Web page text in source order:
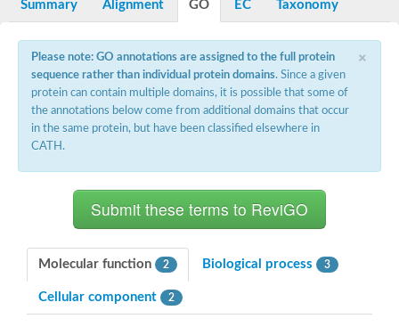
Heat shock protein 90
Sensor histidine kinase WalK
Sensor histidine kinase RcsC
Two-component sensor histidine kinase
Two-component osmosensing histidine kinase
PMS1 homolog 1, mismatch repair system component
Virulence sensor histidine kinase PhoQ
Histidine kinase
heat shock protein 90-5, chloroplastic
Aerobic respiration control sensor protein
Serine-protein kinase RsbW
Sensor protein
DNA mismatch repair protein Mlh3
Phosphate regulon sensor histidine kinase PhoR
DNA mismatch repair protein Mlh1
Summary Alignment GO EC Taxonomy
×
Please note: GO annotations are assigned to the full protein
sequence rather than individual protein domains. Since a given
protein can contain multiple domains, it is possible that some of
the annotations below come from additional domains that occur
in the same protein, but have been classified elsewhere in
CATH.
Molecular function 2 Biological process 3
Cellular component 2